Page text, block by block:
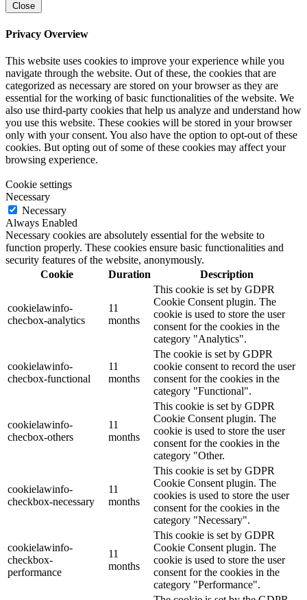
Close
Privacy Overview
This website uses cookies to improve your experience while you
navigate through the website. Out of these, the cookies that are
categorized as necessary are stored on your browser as they are
essential for the working of basic functionalities of the website. We
also use third-party cookies that help us analyze and understand how
you use this website. These cookies will be stored in your browser
only with your consent. You also have the option to opt-out of these
cookies. But opting out of some of these cookies may affect your
browsing experience.
Cookie settings
Necessary
Necessary
Always Enabled
Necessary cookies are absolutely essential for the website to
function properly. These cookies ensure basic functionalities and
security features of the website, anonymously.
Cookie
Duration Description
cookielawinfo-
checbox-analytics
11
months
This cookie is set by GDPR
Cookie Consent plugin. The
cookie is used to store the user
consent for the cookies in the
category "Analytics".
cookielawinfo-
checbox-functional
11
months
The cookie is set by GDPR
cookie consent to record the user
consent for the cookies in the
category "Functional".
cookielawinfo-
checbox-others
11
months
This cookie is set by GDPR
Cookie Consent plugin. The
cookie is used to store the user
consent for the cookies in the
category "Other.
cookielawinfo-
checkbox-necessary
11
months
This cookie is set by GDPR
Cookie Consent plugin. The
cookies is used to store the user
consent for the cookies in the
category "Necessary".
cookielawinfo-
checkbox-
performance
11
months
This cookie is set by GDPR
Cookie Consent plugin. The
cookie is used to store the user
consent for the cookies in the
category "Performance".